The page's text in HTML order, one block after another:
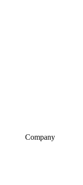
Company